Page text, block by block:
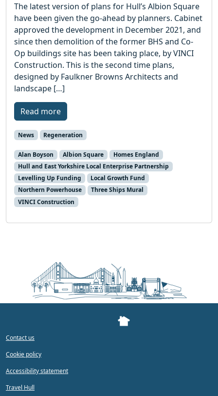
The latest version of plans for Hull’s Albion Square
have been given the go-ahead by planners. Cabinet
approved the development in December 2021, and
since then demolition of the former BHS and Co-
Op buildings site has been taking place, by VINCI
Construction. This is the second time plans,
designed by Faulkner Browns Architects and
landscape […]
Read more
News Regeneration
Alan Boyson Albion Square
Homes England
Hull and East Yorkshire Local Enterprise Partnership
Levelling Up Funding
Local Growth Fund
Northern Powerhouse
Three Ships Mural
VINCI Construction
Contact us
Cookie policy
Accessibility statement
Travel Hull